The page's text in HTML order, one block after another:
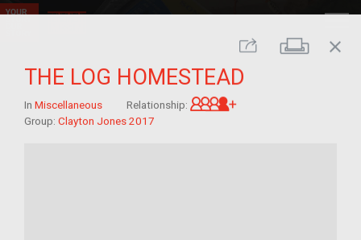
Share Print
close
THE LOG HOMESTEAD
In Miscellaneous Relationship:
Group: Clayton Jones 2017